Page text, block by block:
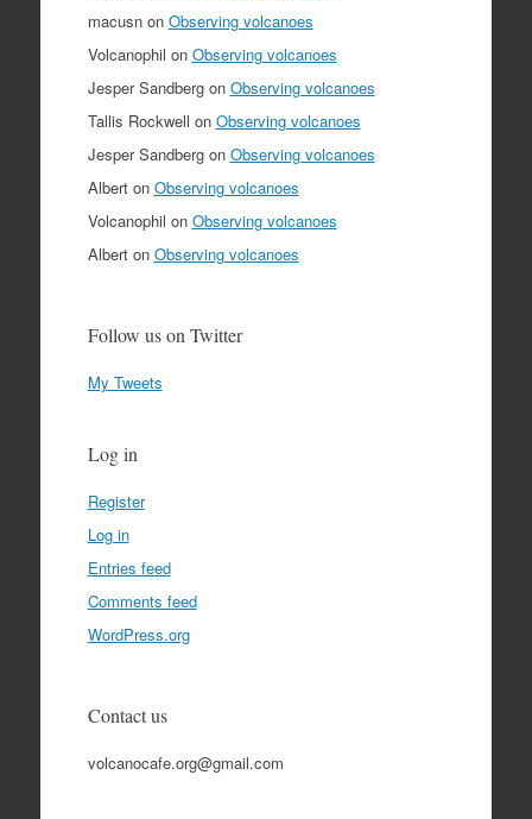
macusnon Observing volcanoes
Volcanophil on Observing volcanoes
Jesper Sandbergon Observing volcanoes
Tallis Rockwell on Observing volcanoes
Jesper Sandbergon Observing volcanoes
Alberton Observing volcanoes
Volcanophil on Observing volcanoes
Alberton Observing volcanoes
Follow us on Twitter
My Tweets
Log in
Register
Log in
Entries feed
Comments feed
WordPress.org
Contact us
volcanocafe.org@gmail.com